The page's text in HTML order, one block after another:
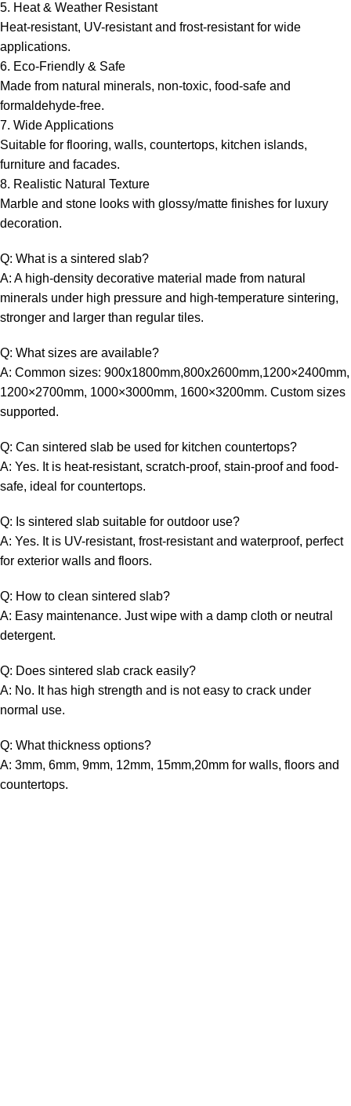
5. Heat & Weather Resistant
Heat-resistant, UV-resistant and frost-resistant for wide
applications.
6. Eco-Friendly & Safe
Made from natural minerals, non-toxic, food-safe and
formaldehyde-free.
7. Wide Applications
Suitable for flooring, walls, countertops, kitchen islands,
furniture and facades.
8. Realistic Natural Texture
Marble and stone looks with glossy/matte finishes for luxury
decoration.
Q: What is a sintered slab?
A: A high-density decorative material made from natural
minerals under high pressure and high-temperature sintering,
stronger and larger than regular tiles.
Q: What sizes are available?
A: Common sizes: 900x1800mm,800x2600mm,1200×2400mm,
1200×2700mm, 1000×3000mm, 1600×3200mm. Custom sizes
supported.
Q: Can sintered slab be used for kitchen countertops?
A: Yes. It is heat-resistant, scratch-proof, stain-proof and food-
safe, ideal for countertops.
Q: Is sintered slab suitable for outdoor use?
A: Yes. It is UV-resistant, frost-resistant and waterproof, perfect
for exterior walls and floors.
Q: How to clean sintered slab?
A: Easy maintenance. Just wipe with a damp cloth or neutral
detergent.
Q: Does sintered slab crack easily?
A: No. It has high strength and is not easy to crack under
normal use.
Q: What thickness options?
A: 3mm, 6mm, 9mm, 12mm, 15mm,20mm for walls, floors and
countertops.